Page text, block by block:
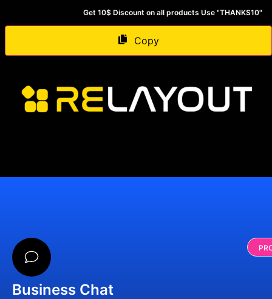
Get 10$ Discount on all products Use "THANKS10"
Copy
Business Chat